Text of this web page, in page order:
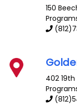
150
402 19th